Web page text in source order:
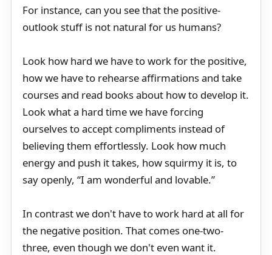
For instance, can you see that the positive-
outlook stuff is not natural for us humans?
Look how hard we have to work for the positive,
how we have to rehearse affirmations and take
courses and read books about how to develop it.
Look what a hard time we have forcing
ourselves to accept compliments instead of
believing them effortlessly. Look how much
energy and push it takes, how squirmy it is, to
say openly, “I am wonderful and lovable.”
In contrast we don't have to work hard at all for
the negative position. That comes one-two-
three, even though we don't even want it.